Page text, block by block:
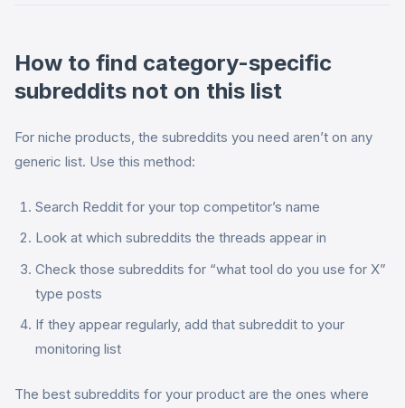
How to find category-specific
subreddits not on this list
For niche products, the subreddits you need aren’t on any
generic list. Use this method:
Search Reddit for your top competitor’s name
Look at which subreddits the threads appear in
Check those subreddits for “what tool do you use for X”
type posts
If they appear regularly, add that subreddit to your
monitoring list
The best subreddits for your product are the ones where